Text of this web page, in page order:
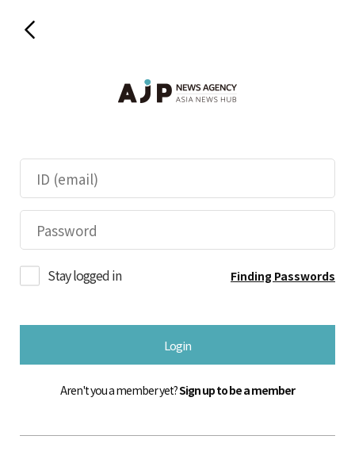
Stay logged in Finding Passwords
Login
Aren't you a member yet?Sign up to be a member